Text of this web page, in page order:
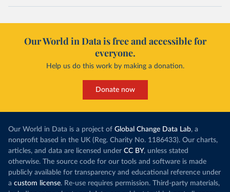
Our World in Data is free and accessible for
everyone.
Help us do this work by making a donation.
Donate now
Our World in Data is a project of Global Change Data Lab, a
nonprofit based in the UK (Reg. Charity No. 1186433). Our charts,
articles, and data are licensed under CC BY, unless stated
otherwise. The source code for our tools and software is made
publicly available for transparency and educational reference under
a custom license. Re-use requires permission. Third-party materials,